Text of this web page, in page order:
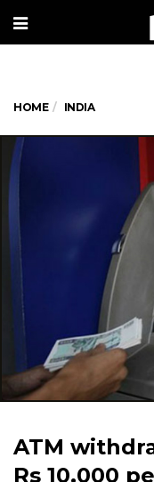
HOME INDIA
ATM
Rs 10,000